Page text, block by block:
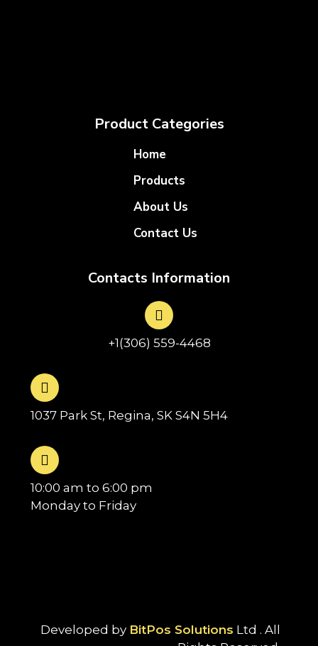
Product Categories
Home
Products
About Us
Contact Us
Contacts Information
+1(306) 559-4468
1037 Park St, Regina, SK S4N 5H4
10:00 am to 6:00 pm
Monday to Friday
Developed by BitPos Solutions Ltd . All